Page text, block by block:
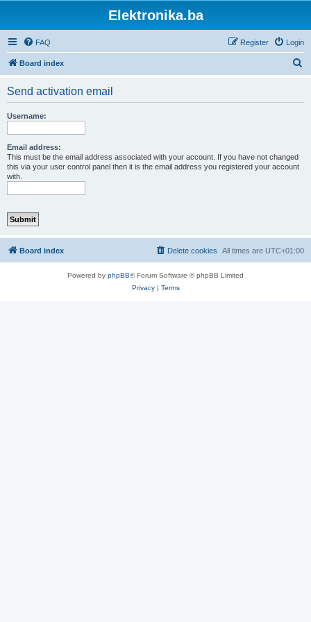
Elektronika.ba
FAQ Login
Register
Board index
Send activation email
Username:
Email address:
This must be the email address associated with your account. If you have not changed
this via your user control panel then it is the email address you registered your account
with.
Board index All times are UTC+01:00
Delete cookies
Powered by phpBB® Forum Software © phpBB Limited
Privacy| Terms